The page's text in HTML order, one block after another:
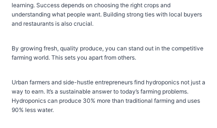
learning. Success depends on choosing the right crops and
understanding what people want. Building strong ties with local buyers
and restaurants is also crucial.
By growing fresh, quality produce, you can stand out in the competitive
farming world. This sets you apart from others.
Urban farmers and side-hustle entrepreneurs find hydroponics not just a
way to earn. It’s a sustainable answer to today’s farming problems.
Hydroponics can produce 30% more than traditional farming and uses
90% less water.